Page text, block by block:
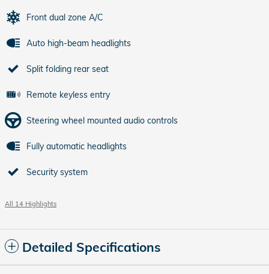
Front dual zone A/C
Auto high-beam headlights
Split folding rear seat
Remote keyless entry
Steering wheel mounted audio controls
Fully automatic headlights
Security system
All 14 Highlights
Detailed Specifications